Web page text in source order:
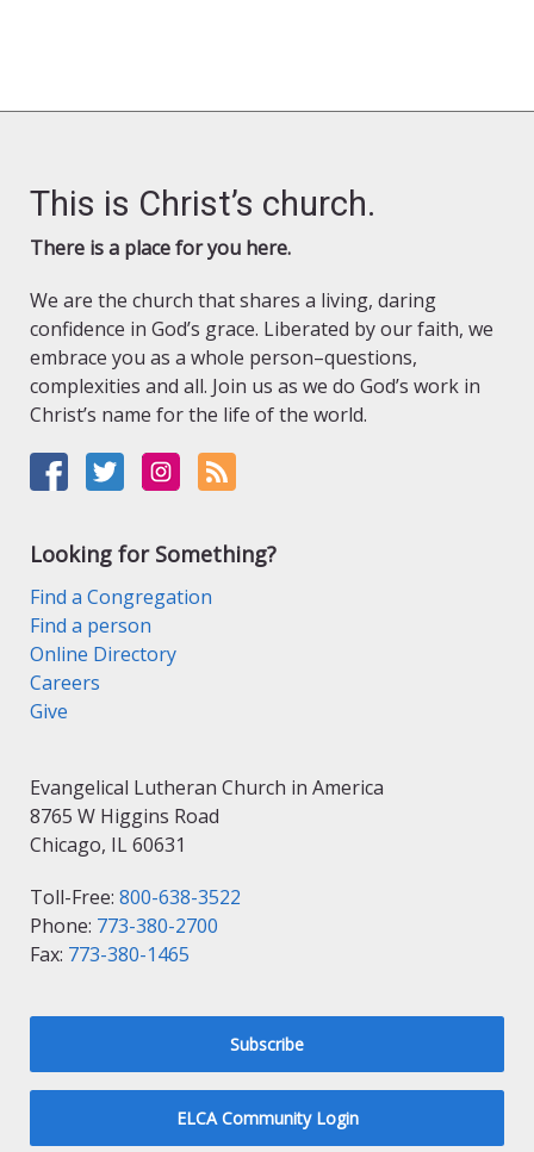
This is Christ’s church.
There is a place for you here.
We are the church that shares a living, daring
confidence in God’s grace. Liberated by our faith, we
embrace you as a whole person–questions,
complexities and all. Join us as we do God’s work in
Christ’s name for the life of the world.
Looking for Something?
Find a Congregation
Find a person
Online Directory
Careers
Give
Evangelical Lutheran Church in America
8765 W Higgins Road
Chicago, IL 60631
Toll-Free: 800-638-3522
Phone: 773-380-2700
Fax: 773-380-1465
Subscribe
ELCA Community Login